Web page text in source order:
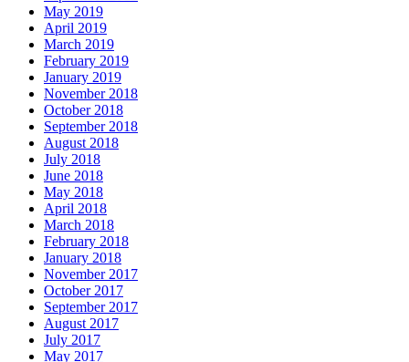
May 2019
April 2019
March 2019
February 2019
January 2019
November 2018
October 2018
September 2018
August 2018
July 2018
June 2018
May 2018
April 2018
March 2018
February 2018
January 2018
November 2017
October 2017
September 2017
August 2017
July 2017
May 2017